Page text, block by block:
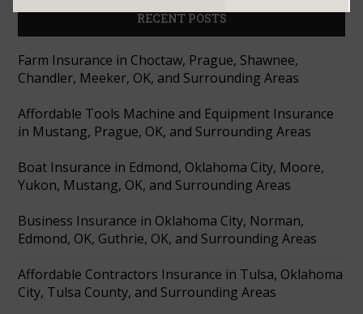
RECENT POSTS
Farm Insurance in Choctaw, Prague, Shawnee,
Chandler, Meeker, OK, and Surrounding Areas
Affordable Tools Machine and Equipment Insurance
in Mustang, Prague, OK, and Surrounding Areas
Boat Insurance in Edmond, Oklahoma City, Moore,
Yukon, Mustang, OK, and Surrounding Areas
Business Insurance in Oklahoma City, Norman,
Edmond, OK, Guthrie, OK, and Surrounding Areas
Affordable Contractors Insurance in Tulsa, Oklahoma
City, Tulsa County, and Surrounding Areas